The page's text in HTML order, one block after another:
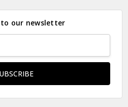
to our newsletter